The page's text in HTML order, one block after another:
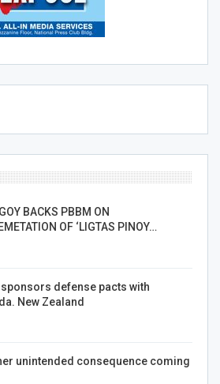
BACKS PBBM ON
OF ‘LIGTAS PINOY…
defense pacts with
New Zealand
unintended consequence coming